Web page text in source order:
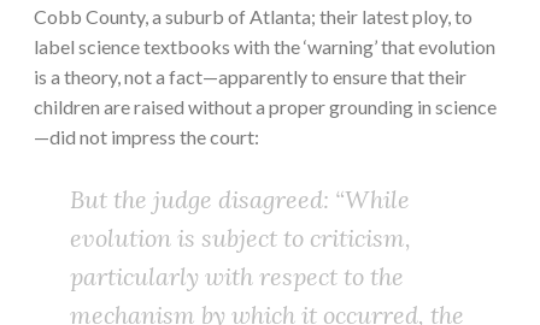
Cobb County, a suburb of Atlanta; their latest ploy, to
label science textbooks with the ‘warning’ that evolution
is a theory, not a fact—apparently to ensure that their
children are raised without a proper grounding in science
—did not impress the court:
But the judge disagreed: “While
evolution is subject to criticism,
particularly with respect to the
mechanism by which it occurred, the